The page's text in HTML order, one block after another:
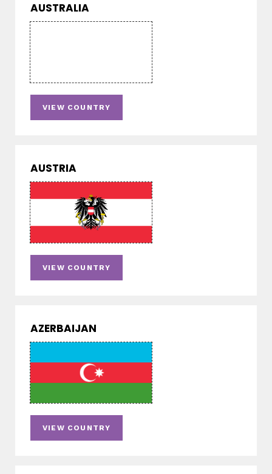
AUSTRALIA
VIEW COUNTRY
AUSTRIA
VIEW COUNTRY
AZERBAIJAN
VIEW COUNTRY